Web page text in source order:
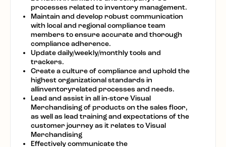
processes related to inventory management.
Maintain and develop robust communication
with local and regional compliance team
members to ensure accurate and thorough
compliance adherence.
Update daily/weekly/monthly tools and
trackers.
Create a culture of compliance and uphold the
highest organizational standards in
allinventoryrelated processes and needs.
Lead and assist in all in-store Visual
Merchandising of products on the sales floor,
as well as lead training and expectations of the
customer journey as it relates to Visual
Merchandising
Effectively communicate the